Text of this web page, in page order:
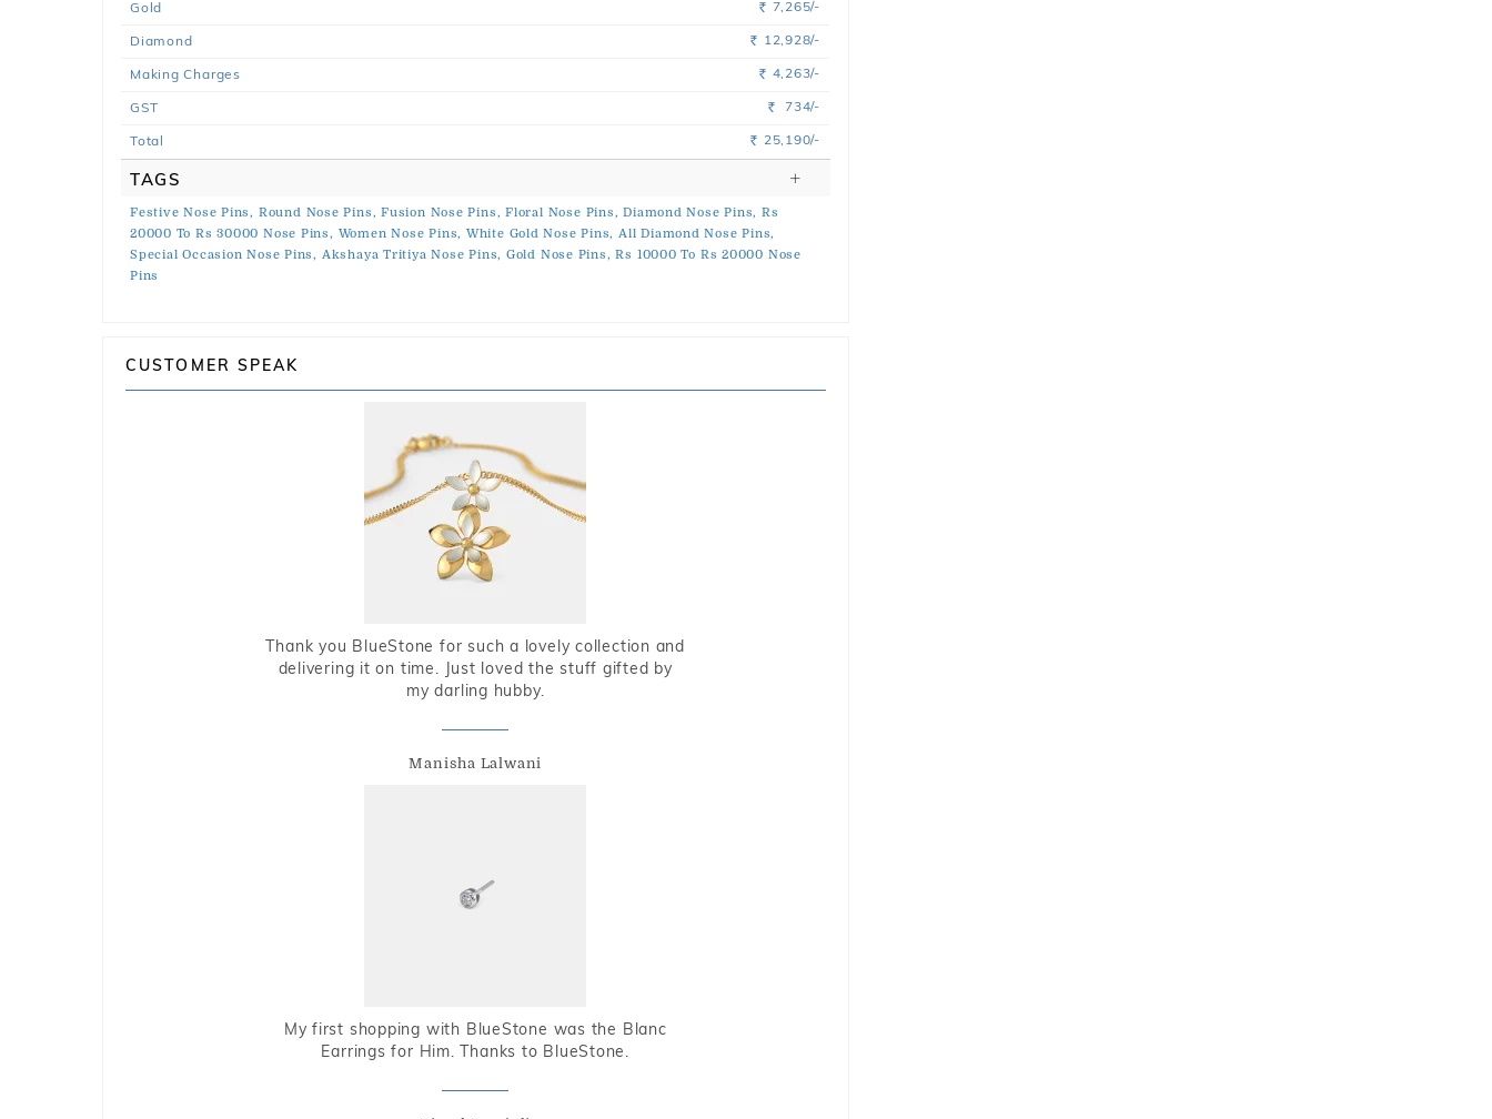
Gold Rs. 7,265/-
Diamond Rs. 12,928/-
Making Charges Rs. 4,263/-
GST Rs. 734/-
Total Rs. 25,190/-
TAGS
Festive Nose Pins, Round Nose Pins, Fusion Nose Pins, Floral Nose Pins, Diamond Nose Pins, Rs
20000 To Rs 30000 Nose Pins, Women Nose Pins, White Gold Nose Pins, All Diamond Nose Pins,
Special Occasion Nose Pins, Akshaya Tritiya Nose Pins, Gold Nose Pins, Rs 10000 To Rs 20000 Nose
Pins
CUSTOMER SPEAK
Thank you BlueStone for such a lovely collection and
delivering it on time. Just loved the stuff gifted by
my darling hubby.
Manisha Lalwani
My first shopping with BlueStone was the Blanc
Earrings for Him. Thanks to BlueStone.